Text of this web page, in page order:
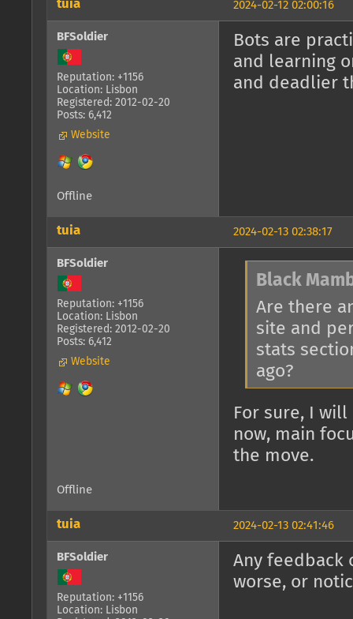
2024-02-12 02:00:16
tuia
BFSoldier
Reputation: +1156
Location: Lisbon
Registered: 2012-02-20
Posts: 6,412
Website
Bots are
and learning
and deadlier
Offline
2024-02-13 02:38:17
tuia
BFSoldier
Reputation: +1156
Location: Lisbon
Registered: 2012-02-20
Posts: 6,412
Website
Black
Are there
site and
stats
ago?
For sure, I
now, main
the move.
Offline
2024-02-13 02:41:46
tuia
BFSoldier
Reputation: +1156
Location: Lisbon
Any feedback
worse, or